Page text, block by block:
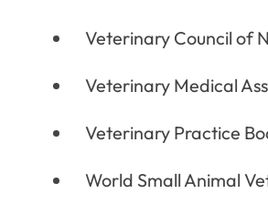
Veterinary Council of
Veterinary Medical
Veterinary Practice
World Small Animal